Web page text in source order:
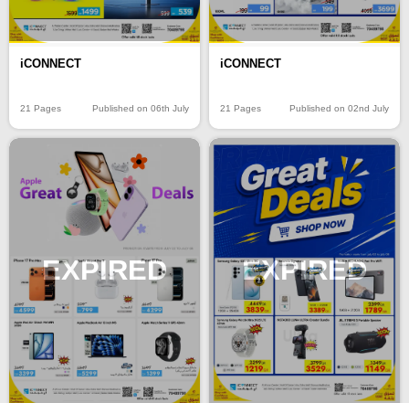
iCONNECT
21 Pages Published on 06th July
iCONNECT
21 Pages Published on 02nd July
EXPIRED EXPIRED